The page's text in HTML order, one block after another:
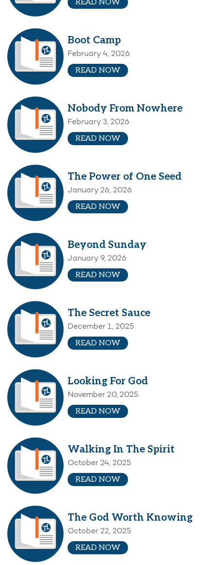
READ NOW
Boot Camp
February 4, 2026
READ NOW
Nobody From Nowhere
February 3, 2026
READ NOW
The Power of One Seed
January 26, 2026
READ NOW
Beyond Sunday
January 9, 2026
READ NOW
The Secret Sauce
December 1, 2025
READ NOW
Looking For God
November 20, 2025
READ NOW
Walking In The Spirit
October 24, 2025
READ NOW
The God Worth Knowing
October 22, 2025
READ NOW